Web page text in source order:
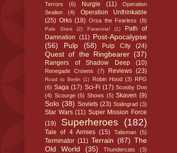
Terrors
(6) Nurgle (11)
Operation
Sealion
(4)
Operation Unthinkable
(25) Orks (18) Orsa the Fearless (8)
Pale Stars (2) Paranoia! (1)
Path of
Damnation (11) Post-Apocalypse
(56)
Pulp (58) Pulp City (24)
Quest of the Ringbearer (37)
Rangers of Shadow Deep (10)
Renegade Crowns (7) Reviews (23)
Road to Berlin (1) Robin Hood (3)
RPG
(6) Saga (17) Sci-Fi (17) Scooby Doo
(4) Scourge (6) Shows (5) Skaven (9)
Solo (38) Soviets (23) Stalingrad (3)
Star Wars (11) Super Mission Force
(19)
Superheroes (182)
Tale of 4 Armies (15) Talisman (5)
Terminator (11) Terrain (87) The
Old World
(35) Thundercats (3)